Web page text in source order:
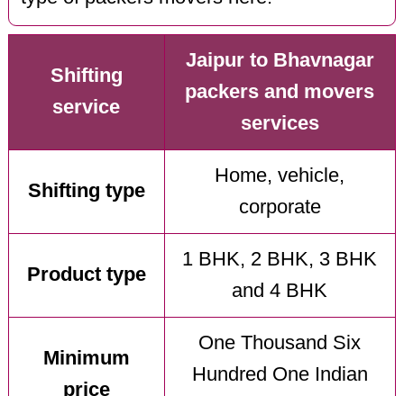
Shifting
service
Jaipur to Bhavnagar
packers and movers
services
Shifting type
Home, vehicle,
corporate
Product type
1 BHK, 2 BHK, 3 BHK
and 4 BHK
Minimum
price
One Thousand Six
Hundred One Indian